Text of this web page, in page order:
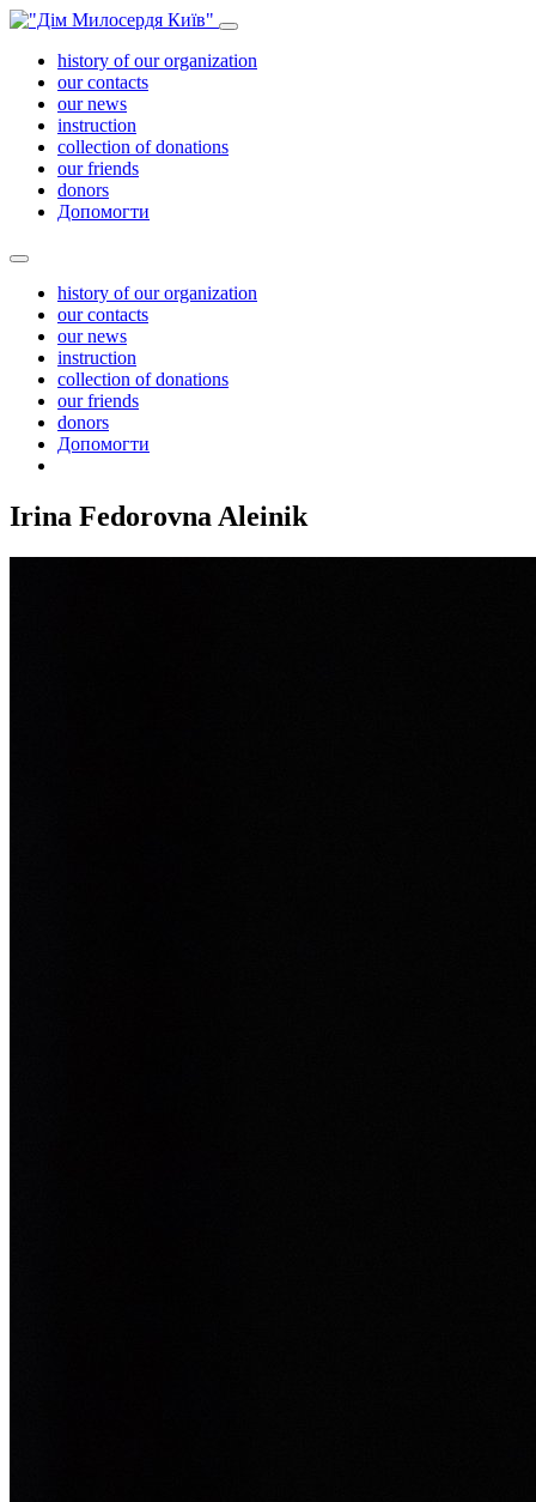
history of our organization
our contacts
our news
instruction
collection of donations
our friends
donors
Допомогти
history of our organization
our contacts
our news
instruction
collection of donations
our friends
donors
Допомогти
Irina Fedorovna Aleinik